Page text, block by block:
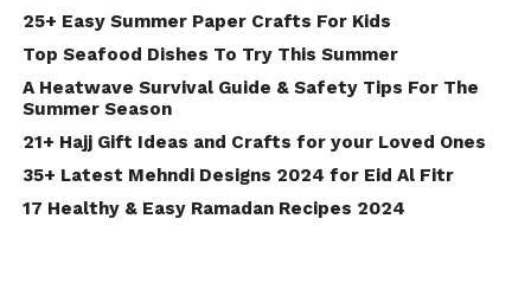
25+ Easy Summer Paper Crafts For Kids
Top Seafood Dishes To Try This Summer
A Heatwave Survival Guide & Safety Tips For The
Summer Season
21+ Hajj Gift Ideas and Crafts for your Loved Ones
35+ Latest Mehndi Designs 2024 for Eid Al Fitr
17 Healthy & Easy Ramadan Recipes 2024